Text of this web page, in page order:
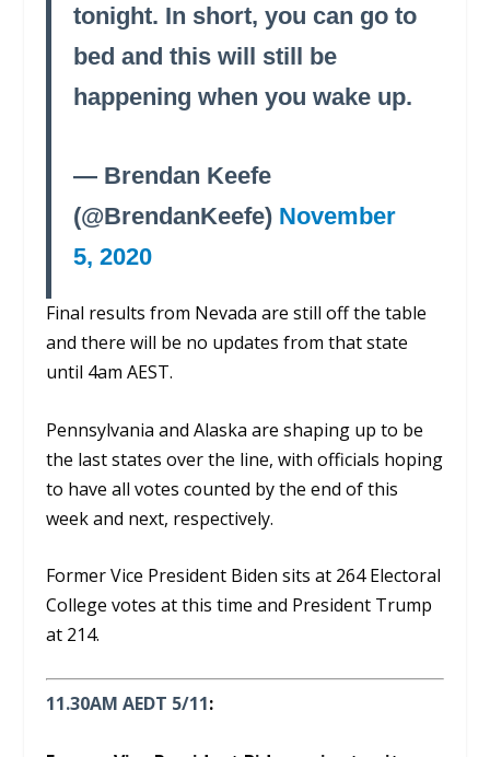
tonight. In short, you can go to
bed and this will still be
happening when you wake up.
— Brendan Keefe
(@BrendanKeefe) November
5, 2020
Final results from Nevada are still off the table
and there will be no updates from that state
until 4am AEST.
Pennsylvania and Alaska are shaping up to be
the last states over the line, with officials hoping
to have all votes counted by the end of this
week and next, respectively.
Former Vice President Biden sits at 264 Electoral
College votes at this time and President Trump
at 214.
11.30AM AEDT 5/11: